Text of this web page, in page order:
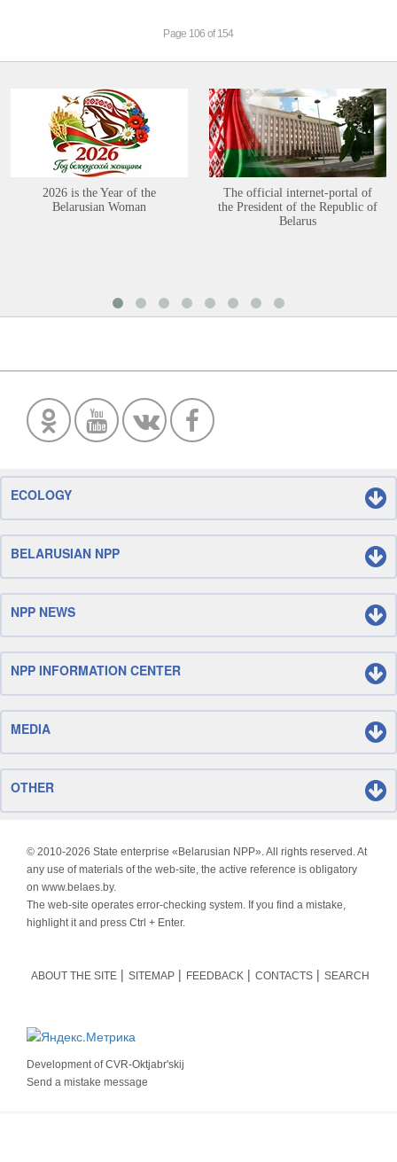
Page 106 of 154
2026 is the Year of the
Belarusian Woman
The official internet-portal of
the President of the Republic of
Belarus
ECOLOGY
BELARUSIAN NPP
NPP NEWS
NPP INFORMATION CENTER
MEDIA
OTHER
© 2010-2026 State enterprise «Belarusian NPP». All rights reserved. At
any use of materials of the web-site, the active reference is obligatory
on www.belaes.by.
The web-site operates error-checking system. If you find a mistake,
highlight it and press Ctrl + Enter.
ABOUT THE SITE SITEMAP FEEDBACK CONTACTS SEARCH
Development ofCVR-Oktjabr'skij
Send a mistake message